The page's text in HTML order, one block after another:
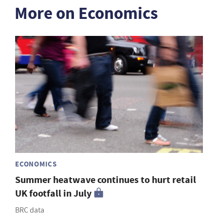
More on Economics
ECONOMICS
Summer heatwave continues to hurt retail
UK footfall in July
BRC data